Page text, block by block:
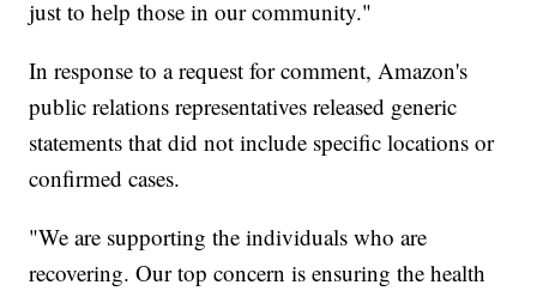
just to help those in our community."
In response to a request for comment, Amazon's
public relations representatives released generic
statements that did not include specific locations or
confirmed cases.
"We are supporting the individuals who are
recovering. Our top concern is ensuring the health